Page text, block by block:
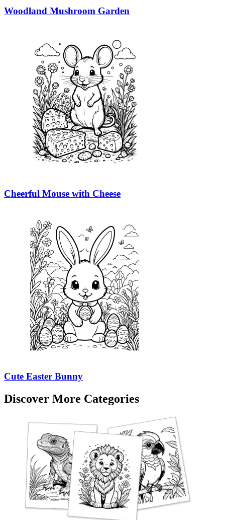
Woodland Mushroom Garden
Cheerful Mouse with Cheese
Cute Easter Bunny
Discover More Categories